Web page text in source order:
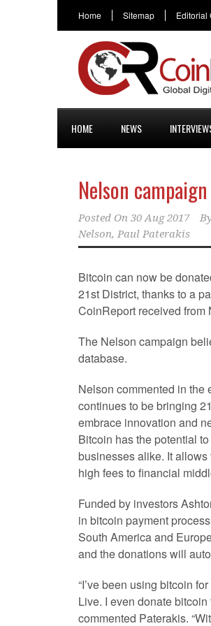
Home Sitemap Editorial
HOME NEWS
Nelson
Posted On 30 Aug 2017
Nelson, Paul Paterakis
Bitcoin can now be
21st District, thanks to a
CoinReport received from
The Nelson campaign
database.
Nelson commented in the
continues to be bringing 21
embrace innovation and
Bitcoin has the potential
businesses alike. It
high fees to financial
Funded by investors
in bitcoin payment
South America and
and the donations will
“I’ve been using bitcoin
Live. I even donate
commented Paterakis.